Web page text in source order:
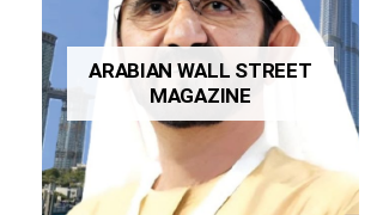
ARABIAN WALL STREET
MAGAZINE